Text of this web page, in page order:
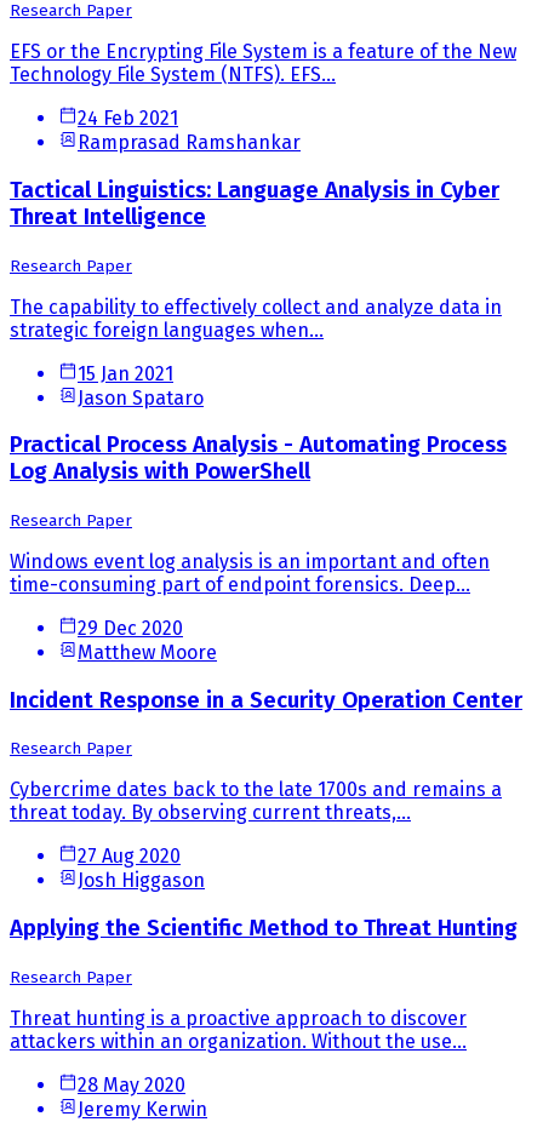
Research Paper
EFS or the Encrypting File System is a feature of the New
Technology File System (NTFS). EFS...
24 Feb 2021
Ramprasad Ramshankar
Tactical Linguistics: Language Analysis in Cyber
Threat Intelligence
Research Paper
The capability to effectively collect and analyze data in
strategic foreign languages when...
15 Jan 2021
Jason Spataro
Practical Process Analysis - Automating Process
Log Analysis with PowerShell
Research Paper
Windows event log analysis is an important and often
time-consuming part of endpoint forensics. Deep...
29 Dec 2020
Matthew Moore
Incident Response in a Security Operation Center
Research Paper
Cybercrime dates back to the late 1700s and remains a
threat today. By observing current threats,...
27 Aug 2020
Josh Higgason
Applying the Scientific Method to Threat Hunting
Research Paper
Threat hunting is a proactive approach to discover
attackers within an organization. Without the use...
28 May 2020
Jeremy Kerwin